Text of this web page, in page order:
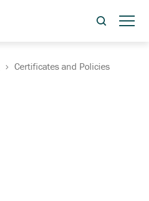
Certificates and Policies